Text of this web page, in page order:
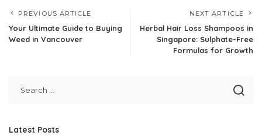
PREVIOUS ARTICLE
Your Ultimate Guide to Buying
Weed in Vancouver
NEXT ARTICLE
Herbal Hair Loss Shampoos in
Singapore: Sulphate-Free
Formulas for Growth
Latest Posts